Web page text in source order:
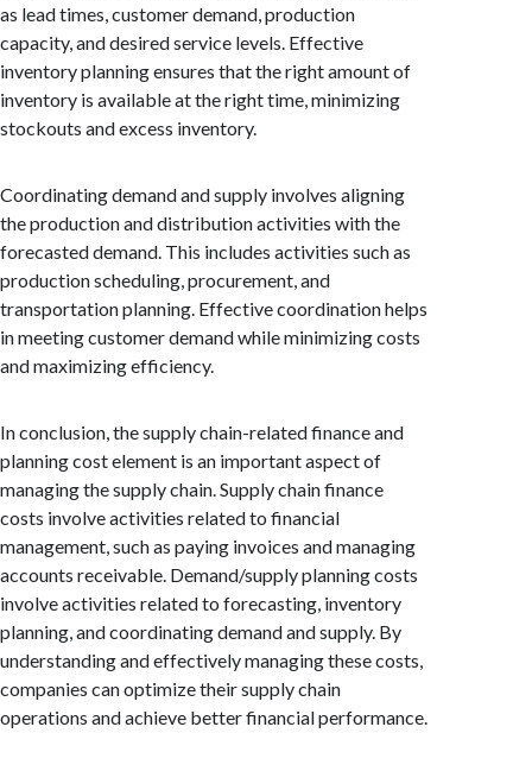
as lead times, customer demand, production
capacity, and desired service levels. Effective
inventory planning ensures that the right amount of
inventory is available at the right time, minimizing
stockouts and excess inventory.
Coordinating demand and supply involves aligning
the production and distribution activities with the
forecasted demand. This includes activities such as
production scheduling, procurement, and
transportation planning. Effective coordination helps
in meeting customer demand while minimizing costs
and maximizing efficiency.
In conclusion, the supply chain-related finance and
planning cost element is an important aspect of
managing the supply chain. Supply chain finance
costs involve activities related to financial
management, such as paying invoices and managing
accounts receivable. Demand/supply planning costs
involve activities related to forecasting, inventory
planning, and coordinating demand and supply. By
understanding and effectively managing these costs,
companies can optimize their supply chain
operations and achieve better financial performance.